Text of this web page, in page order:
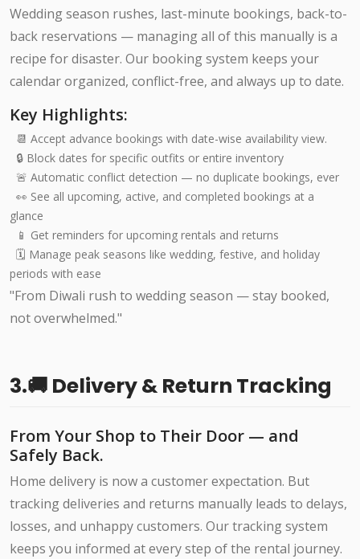
Wedding season rushes, last-minute bookings, back-to-
back reservations — managing all of this manually is a
recipe for disaster. Our booking system keeps your
calendar organized, conflict-free, and always up to date.
Key Highlights:
📆 Accept advance bookings with date-wise availability view.
🔒 Block dates for specific outfits or entire inventory
🚨 Automatic conflict detection — no duplicate bookings, ever
👀 See all upcoming, active, and completed bookings at a
glance
📱 Get reminders for upcoming rentals and returns
🗓️ Manage peak seasons like wedding, festive, and holiday
periods with ease
"From Diwali rush to wedding season — stay booked,
not overwhelmed."
3.🚚 Delivery & Return Tracking
From Your Shop to Their Door — and
Safely Back.
Home delivery is now a customer expectation. But
tracking deliveries and returns manually leads to delays,
losses, and unhappy customers. Our tracking system
keeps you informed at every step of the rental journey.